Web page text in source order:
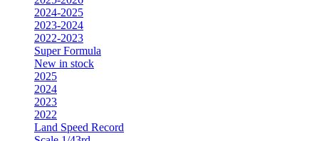
2024-2025
2023-2024
2022-2023
Super Formula
New in stock
2025
2024
2023
2022
Land Speed Record